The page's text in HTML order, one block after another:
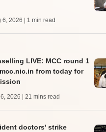
6, 2026 | 1 min read
LIVE: MCC round 1
from today for
2026 | 21 mins read
doctors' strike